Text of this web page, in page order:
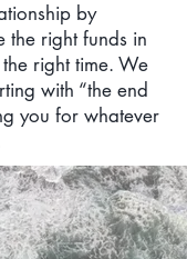
by
the right funds in
right time. We
with “the end
you for whatever